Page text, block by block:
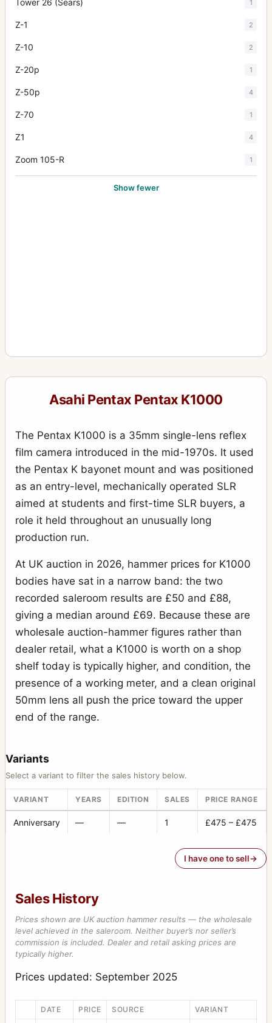
Tower 26 (Sears) 1
Z-1 2
Z-10 2
Z-20p 1
Z-50p 4
Z-70 1
Z1 4
Zoom 105-R 1
Show fewer
Asahi Pentax Pentax K1000
The Pentax K1000 is a 35mm single-lens reflex
film camera introduced in the mid-1970s. It used
the Pentax K bayonet mount and was positioned
as an entry-level, mechanically operated SLR
aimed at students and first-time SLR buyers, a
role it held throughout an unusually long
production run.
At UK auction in 2026, hammer prices for K1000
bodies have sat in a narrow band: the two
recorded saleroom results are £50 and £88,
giving a median around £69. Because these are
wholesale auction-hammer figures rather than
dealer retail, what a K1000 is worth on a shop
shelf today is typically higher, and condition, the
presence of a working meter, and a clean original
50mm lens all push the price toward the upper
end of the range.
Variants
Select a variant to filter the sales history below.
VARIANT YEARS EDITION SALES PRICE RANGE
Anniversary — — 1 £475 – £475
I have one to sell
Sales History
Prices shown are UK auction hammer results — the wholesale
level achieved in the saleroom. Neither buyer’s nor seller’s
commission is included. Dealer and retail asking prices are
typically higher.
Prices updated: September 2025
DATE PRICE SOURCE VARIANT